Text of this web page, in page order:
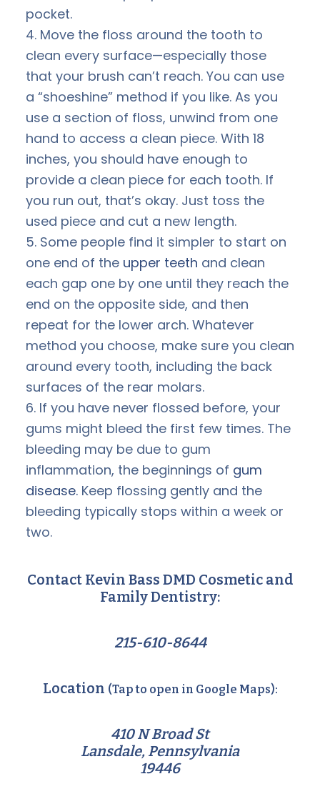
pocket.
4. Move the floss around the tooth to
clean every surface—especially those
that your brush can’t reach. You can use
a “shoeshine” method if you like. As you
use a section of floss, unwind from one
hand to access a clean piece. With 18
inches, you should have enough to
provide a clean piece for each tooth. If
you run out, that’s okay. Just toss the
used piece and cut a new length.
5. Some people find it simpler to start on
one end of the upper teeth and clean
each gap one by one until they reach the
end on the opposite side, and then
repeat for the lower arch. Whatever
method you choose, make sure you clean
around every tooth, including the back
surfaces of the rear molars.
6. If you have never flossed before, your
gums might bleed the first few times. The
bleeding may be due to gum
inflammation, the beginnings of gum
disease. Keep flossing gently and the
bleeding typically stops within a week or
two.
Contact Kevin Bass DMD Cosmetic and
Family Dentistry:
215-610-8644
Location (Tap to open in Google Maps):
410 N Broad St
Lansdale, Pennsylvania
19446